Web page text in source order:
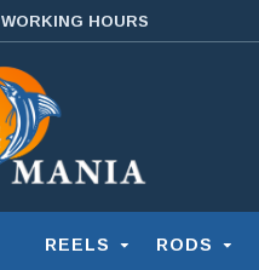
WORKING HOURS
REELS RODS